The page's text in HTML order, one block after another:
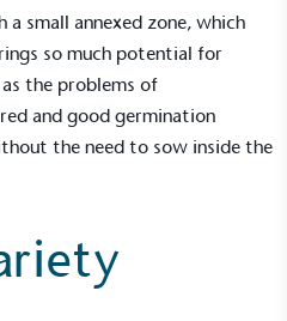
a small annexed zone, which
so much potential for
the problems of
and good germination
the need to sow inside the
for verified